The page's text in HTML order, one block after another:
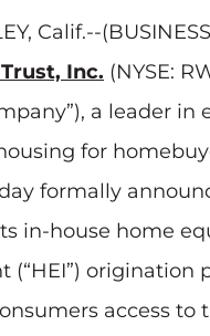
Calif.--
Inc. (NYSE:
a leader in
for
formally
in-house home
(“HEI”) origination
access to